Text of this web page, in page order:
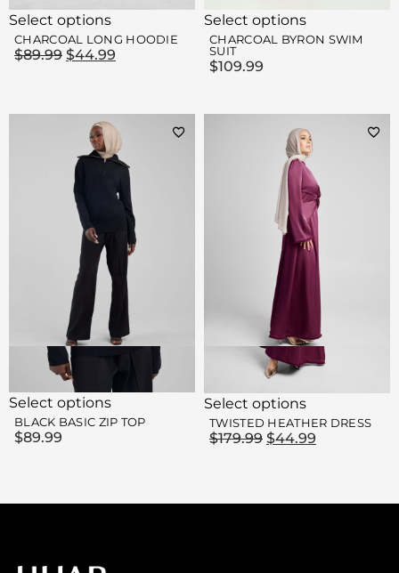
Select options
CHARCOAL LONG HOODIE
$89.99 $44.99
Select options
CHARCOAL BYRON SWIM
SUIT
$109.99
Select options
BLACK BASIC ZIP TOP
$89.99
Select options
TWISTED HEATHER DRESS
$179.99 $44.99